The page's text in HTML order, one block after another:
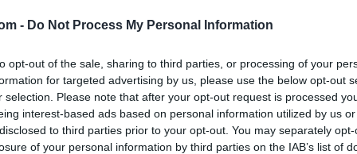
- Do Not Process My Personal Information
opt-out of the sale, sharing to third parties, or processing of your
for targeted advertising by us, please use the below opt-out
selection. Please note that after your opt-out request is processed
interest-based ads based on personal information utilized by us
to third parties prior to your opt-out. You may separately
of your personal information by third parties on the IAB’s list of
Pachisi has arrived
kings and queens played it for fun. Roll the dice and move your
out your rivals and claim the title of Ludo king in this
multiplayer
username and jump into a match against anyone, anywhere. You
mode.